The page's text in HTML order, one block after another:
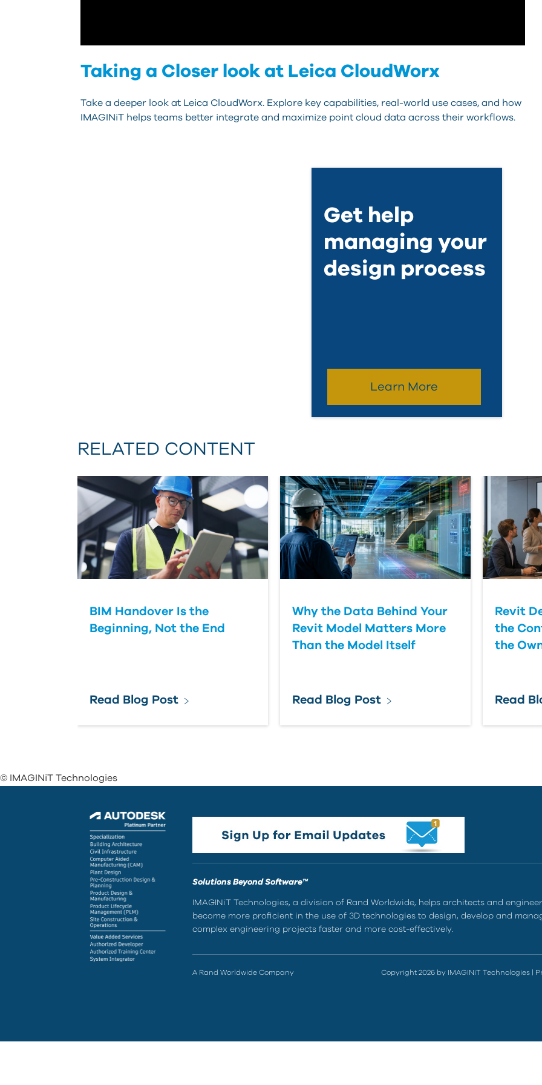
Taking a Closer look at Leica CloudWorx
Take a deeper look at Leica CloudWorx. Explore key capabilities, real-world use cases, and how
IMAGINiT helps teams better integrate and maximize point cloud data across their workflows.
Get help
managing your
design process
Learn More
RELATED CONTENT
BIM Handover Is the
Beginning, Not the End
Read Blog Post
Why the Data Behind Your
Revit Model Matters More
Than the Model Itself
Read Blog Post
Revit
the
the
Read
© IMAGINiT Technologies
Solutions Beyond Software™
IMAGINiT Technologies, a division of Rand Worldwide, helps architects and
become more proficient in the use of 3D technologies to design, develop and
complex engineering projects faster and more cost-effectively.
A Rand Worldwide Company Copyright 2026 by IMAGINiT Technologies|